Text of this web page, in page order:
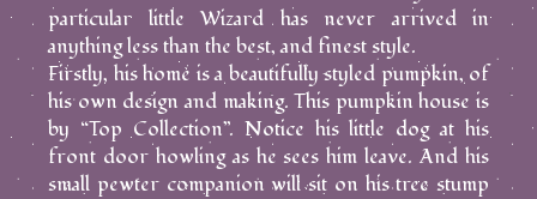
particular little Wizard has never arrived in
anything less than the best, and finest style.
Firstly, his home is a beautifully styled pumpkin, of
his own design and making. This pumpkin house is
by “Top Collection”. Notice his little dog at his
front door howling as he sees him leave. And his
small pewter companion will sit on his tree stump